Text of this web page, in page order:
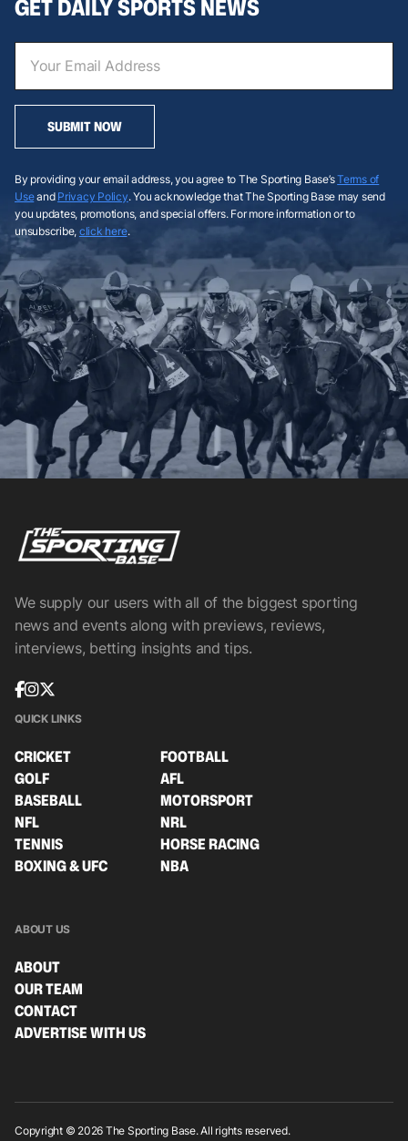
GET DAILY SPORTS NEWS
SUBMIT NOW
By providing your email address, you agree to The Sporting Base’sTerms of
Useand Privacy Policy. You acknowledge that The Sporting Base may send
you updates, promotions, and special offers. For more information or to
unsubscribe, click here.
We supply our users with all of the biggest sporting
news and events along with previews, reviews,
interviews, betting insights and tips.
QUICK LINKS
CRICKET
FOOTBALL
GOLF
AFL
BASEBALL
MOTORSPORT
NFL
NRL
TENNIS
HORSE RACING
BOXING & UFC
NBA
ABOUT US
ABOUT
OUR TEAM
CONTACT
ADVERTISE WITH US
Copyright © 2026 The Sporting Base. All rights reserved.